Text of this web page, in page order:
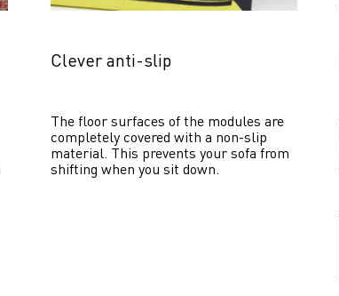
Clever anti-slip
The floor surfaces of the modules are
completely covered with a non-slip
material. This prevents your sofa from
shifting when you sit down.